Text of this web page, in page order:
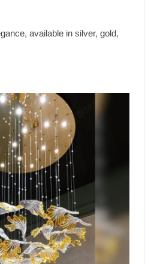
available in silver, gold,